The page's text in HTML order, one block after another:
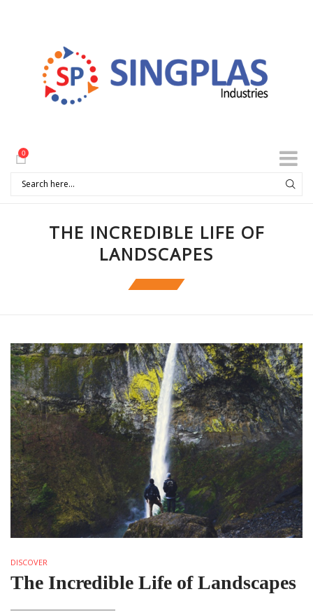
0
THE INCREDIBLE LIFE OF
LANDSCAPES
DISCOVER
The Incredible Life of Landscapes